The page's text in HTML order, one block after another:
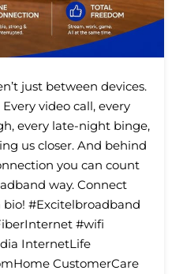
just between devices.
video call, every
every late-night binge,
us closer. And behind
you can count
way. Connect
bio! #Excitelbroadband
#wifi
InternetLife
CustomerCare